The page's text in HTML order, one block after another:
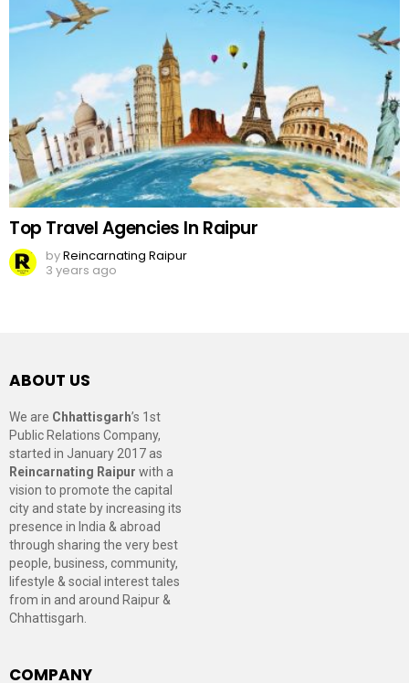
Top Travel Agencies In Raipur
byReincarnating Raipur
3 years ago
ABOUT US
We are Chhattisgarh’s 1st
Public Relations Company,
started in January 2017 as
Reincarnating Raipur with a
vision to promote the capital
city and state by increasing its
presence in India & abroad
through sharing the very best
people, business, community,
lifestyle & social interest tales
from in and around Raipur &
Chhattisgarh.
COMPANY